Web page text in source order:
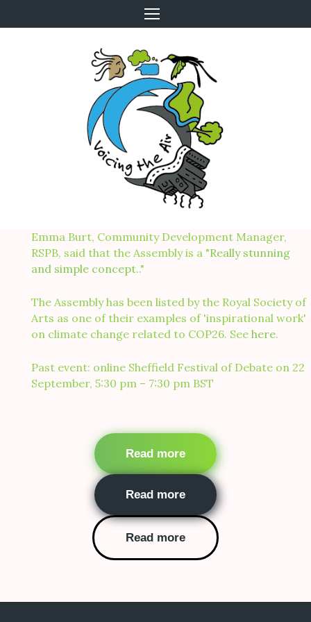
Emma Burt, Community Development Manager,
RSPB, said that the Assembly is a "Really stunning
and simple concept.."
The Assembly has been listed by the Royal Society of
Arts as one of their examples of 'inspirational work'
on climate change related to COP26. See here.
Past event: online Sheffield Festival of Debate on 22
September, 5:30 pm – 7:30 pm BST
Read more
Read more
Read more